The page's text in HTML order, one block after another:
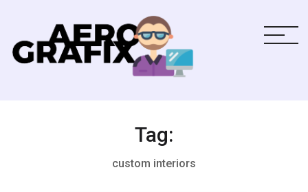
Tag:
custom interiors